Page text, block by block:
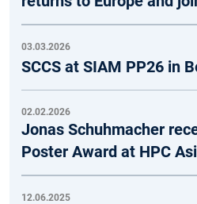
03.03.2026
SCCS at SIAM PP26 in
02.02.2026
Jonas Schuhmacher
Poster Award at HPC
12.06.2025